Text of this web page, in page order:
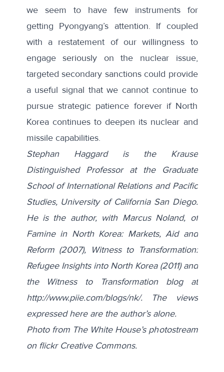
we seem to have few instruments for
getting Pyongyang’s attention. If coupled
with a restatement of our willingness to
engage seriously on the nuclear issue,
targeted secondary sanctions could provide
a useful signal that we cannot continue to
pursue strategic patience forever if North
Korea continues to deepen its nuclear and
missile capabilities.
Stephan Haggard is the Krause
Distinguished Professor at the Graduate
School of International Relations and Pacific
Studies, University of California San Diego.
He is the author, with Marcus Noland, of
Famine in North Korea: Markets, Aid and
Reform (2007), Witness to Transformation:
Refugee Insights into North Korea (2011) and
the Witness to Transformation blog at
http://www.piie.com/blogs/nk/. The views
expressed here are the author’s alone.
Photo from The White House’s photostream
on flickr Creative Commons.